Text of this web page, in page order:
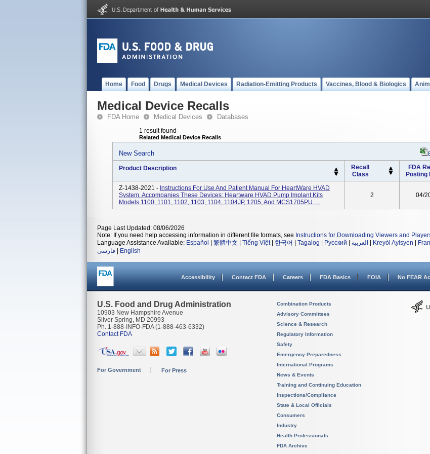
Home Food Drugs Medical Devices Radiation-Emitting Products Vaccines, Blood & Biologics
Medical Device Recalls
FDA Home Medical Devices Databases
1 result found
Related Medical Device Recalls
New Search
Product Description
Recall
Class
FDA
Posting
Z-1438-2021 - Instructions For Use And Patient Manual For HeartWare HVAD
System. Accompanies These Devices: Heartware HVAD Pump Implant Kits
Models 1100, 1101, 1102, 1103, 1104, 1104JP, 1205, And MCS1705PU. ...
2 04/
Page Last Updated: 08/06/2026
Note: If you need help accessing information in different file formats, see Instructions for Downloading Viewers and
Language Assistance Available: Español 繁體中文 Tiếng Việt| 한국어 Tagalog Русский العربية Kreyòl Ayisyen
فارسی
English
Accessibility Contact FDA Careers FDA Basics FOIA No FEAR
U.S. Food and Drug Administration
10903 New Hampshire Avenue
Silver Spring, MD 20993
Ph. 1-888-INFO-FDA (1-888-463-6332)
Contact FDA
For Government For Press
Combination Products
Advisory Committees
Science & Research
Regulatory Information
Safety
Emergency Preparedness
International Programs
News & Events
Training and Continuing Education
Inspections/Compliance
State & Local Officials
Consumers
Industry
Health Professionals
FDA Archive